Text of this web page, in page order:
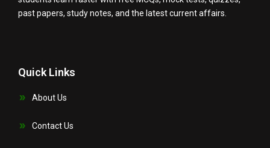
past papers, study notes, and the latest current affairs.
Quick Links
About Us
Contact Us